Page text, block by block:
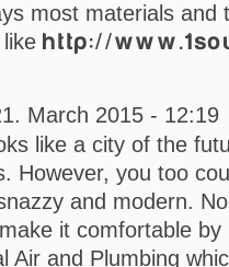
most materials and
http://
March 2015 - 12:19
like a city of the
However, you too
and modern.
it comfortable
Air and Plumbing